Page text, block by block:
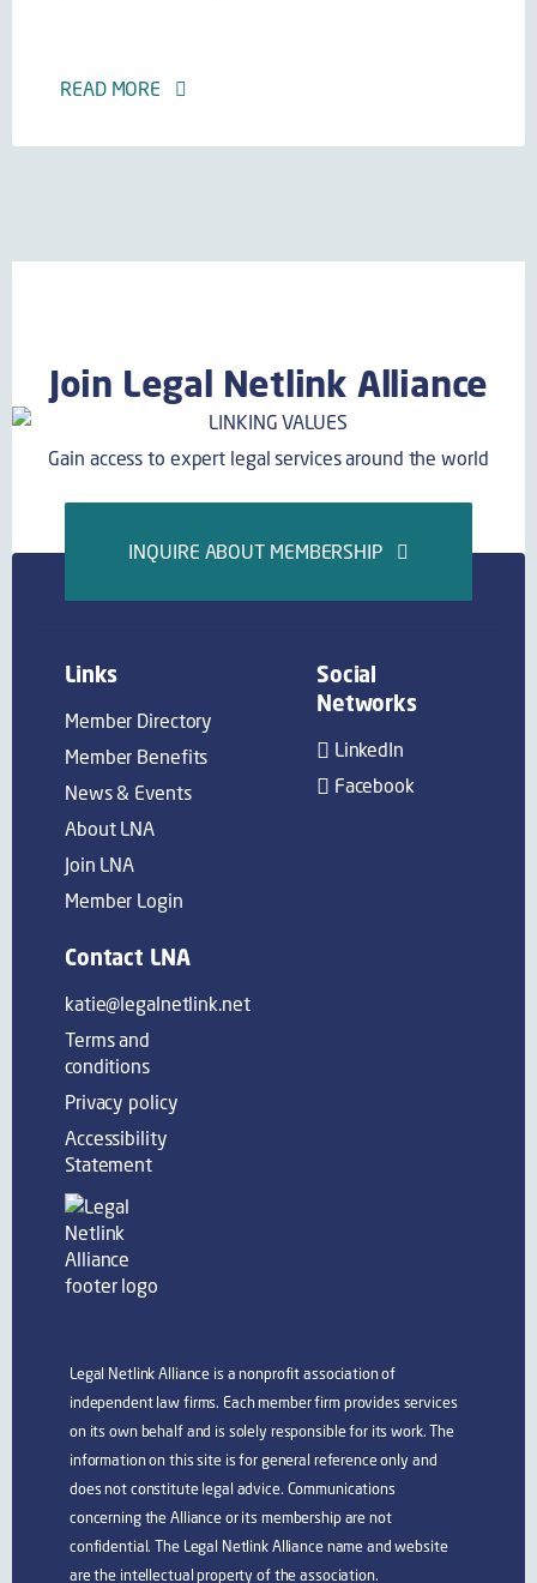
READ MORE
Join Legal Netlink Alliance
Gain access to expert legal services around the world
INQUIRE ABOUT MEMBERSHIP
Links
Member Directory
Member Benefits
News & Events
About LNA
Join LNA
Member Login
Social
Networks
LinkedIn
Facebook
Contact LNA
katie@legalnetlink.net
Terms and
conditions
Privacy policy
Accessibility
Statement
Legal Netlink Alliance is a nonprofit association of
independent law firms. Each member firm provides services
on its own behalf and is solely responsible for its work. The
information on this site is for general reference only and
does not constitute legal advice. Communications
concerning the Alliance or its membership are not
confidential. The Legal Netlink Alliance name and website
are the intellectual property of the association.